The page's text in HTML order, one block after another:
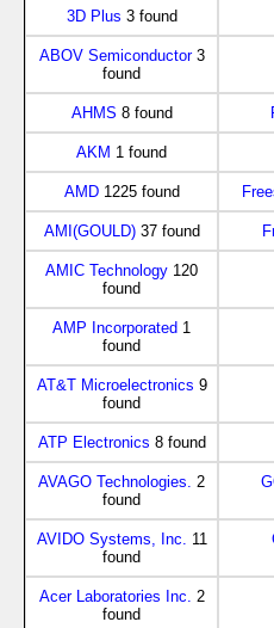
3D Plus 3 found
ABOV Semiconductor3
found
AHMS 8 found
AKM 1 found
AMD1225 found
AMI(GOULD)37 found
AMIC Technology 120
found
AMP Incorporated 1
found
AT&T Microelectronics 9
found
ATP Electronics 8 found
AVAGO Technologies. 2
found
AVIDO Systems, Inc. 11
found
Acer Laboratories Inc. 2
found